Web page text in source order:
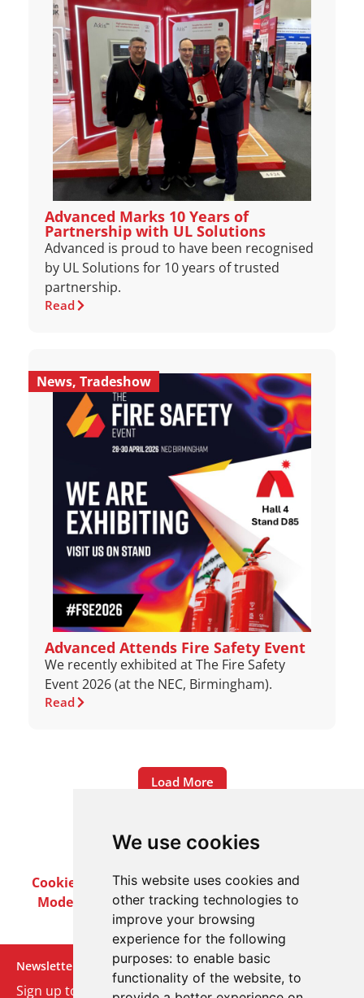
We use cookies
This website uses cookies and
other tracking technologies to
improve your browsing
experience for the following
purposes: to enable basic
functionality of the website, to
Advanced Marks 10 Years of
Partnership with UL Solutions
Advanced is proud to have been recognised
by UL Solutions for 10 years of trusted
partnership.
Read
News, Tradeshow
Advanced Attends Fire Safety Event
We recently exhibited at The Fire Safety
Event 2026 (at the NEC, Birmingham).
Read
Load More
Cookie PolicyPrivacy PolicyTerms & Conditions
Modern Slavery ActCareersCustomer Notices
Newsletter
Sign up to our monthly email newsletter. We’ll keep